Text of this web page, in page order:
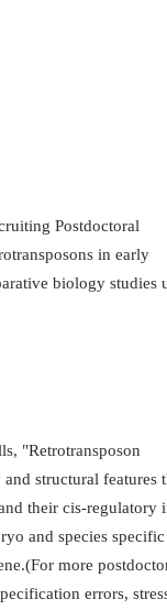
Postdoctoral
in early
biology studies
"Retrotransposon
structural features
their cis-regulatory
and species specific
more
errors,